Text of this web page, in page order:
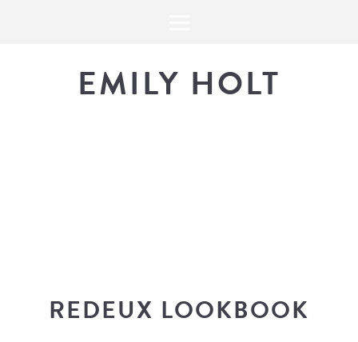
EMILY HOLT
REDEUX LOOKBOOK